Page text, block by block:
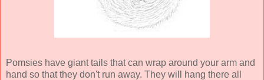
Pomsies have giant tails that can wrap around your arm and
hand so that they don't run away. They will hang there all